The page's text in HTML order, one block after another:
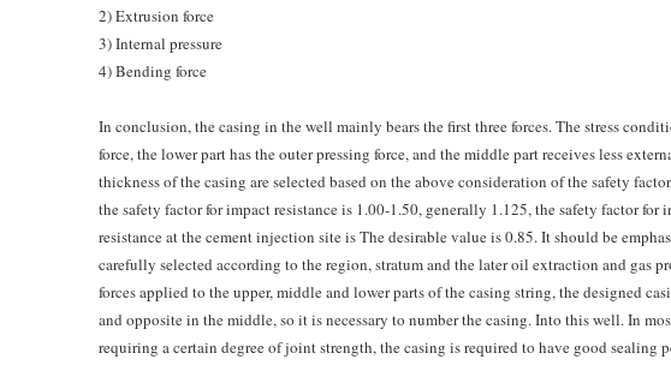
2) Extrusion force
3) Internal pressure
4) Bending force
In conclusion, the casing in the well mainly bears the first three forces. The stress
force, the lower part has the outer pressing force, and the middle part receives less
thickness of the casing are selected based on the above consideration of the safety
the safety factor for impact resistance is 1.00-1.50, generally 1.125, the safety factor for
resistance at the cement injection site is The desirable value is 0.85. It should be
carefully selected according to the region, stratum and the later oil extraction and gas
forces applied to the upper, middle and lower parts of the casing string, the designed
and opposite in the middle, so it is necessary to number the casing. Into this well. In
requiring a certain degree of joint strength, the casing is required to have good sealing